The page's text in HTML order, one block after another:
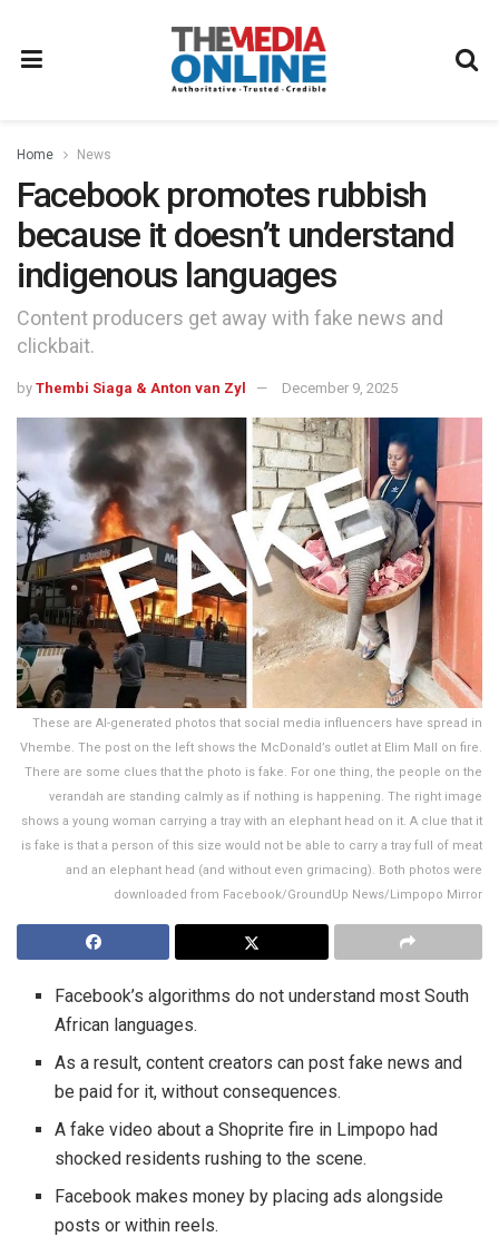
Home News
Facebook promotes rubbish
because it doesn’t understand
indigenous languages
Content producers get away with fake news and
clickbait.
by Thembi Siaga & Anton van Zyl December 9, 2025
These are AI-generated photos that social media influencers have spread in
Vhembe. The post on the left shows the McDonald’s outlet at Elim Mall on fire.
There are some clues that the photo is fake. For one thing, the people on the
verandah are standing calmly as if nothing is happening. The right image
shows a young woman carrying a tray with an elephant head on it. A clue that it
is fake is that a person of this size would not be able to carry a tray full of meat
and an elephant head (and without even grimacing). Both photos were
downloaded from Facebook/GroundUp News/Limpopo Mirror
Facebook’s algorithms do not understand most South
African languages.
As a result, content creators can post fake news and
be paid for it, without consequences.
A fake video about a Shoprite fire in Limpopo had
shocked residents rushing to the scene.
Facebook makes money by placing ads alongside
posts or within reels.